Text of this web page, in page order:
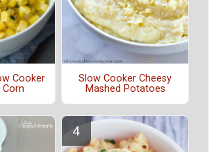
Cooker
Corn
Slow Cooker Cheesy
Mashed Potatoes